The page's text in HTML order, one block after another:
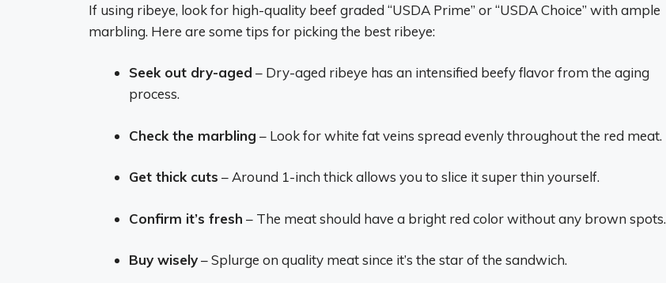
If using ribeye, look for high-quality beef graded “USDA Prime” or “USDA Choice” with ample
marbling. Here are some tips for picking the best ribeye:
Seek out dry-aged – Dry-aged ribeye has an intensified beefy flavor from the aging
process.
Check the marbling – Look for white fat veins spread evenly throughout the red meat.
Get thick cuts – Around 1-inch thick allows you to slice it super thin yourself.
Confirm it’s fresh – The meat should have a bright red color without any brown spots.
Buy wisely– Splurge on quality meat since it’s the star of the sandwich.